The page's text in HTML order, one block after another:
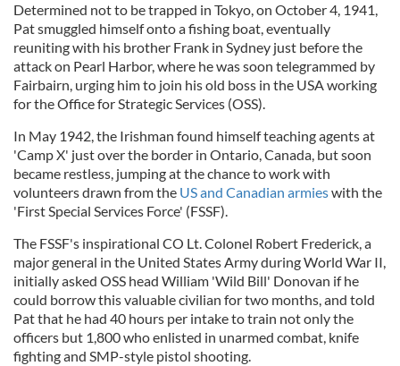
Determined not to be trapped in Tokyo, on October 4, 1941,
Pat smuggled himself onto a fishing boat, eventually
reuniting with his brother Frank in Sydney just before the
attack on Pearl Harbor, where he was soon telegrammed by
Fairbairn, urging him to join his old boss in the USA working
for the Office for Strategic Services (OSS).
In May 1942, the Irishman found himself teaching agents at
'Camp X' just over the border in Ontario, Canada, but soon
became restless, jumping at the chance to work with
volunteers drawn from the US and Canadian armieswith the
'First Special Services Force' (FSSF).
The FSSF's inspirational CO Lt. Colonel Robert Frederick, a
major general in the United States Army during World War II,
initially asked OSS head William 'Wild Bill' Donovan if he
could borrow this valuable civilian for two months, and told
Pat that he had 40 hours per intake to train not only the
officers but 1,800 who enlisted in unarmed combat, knife
fighting and SMP-style pistol shooting.